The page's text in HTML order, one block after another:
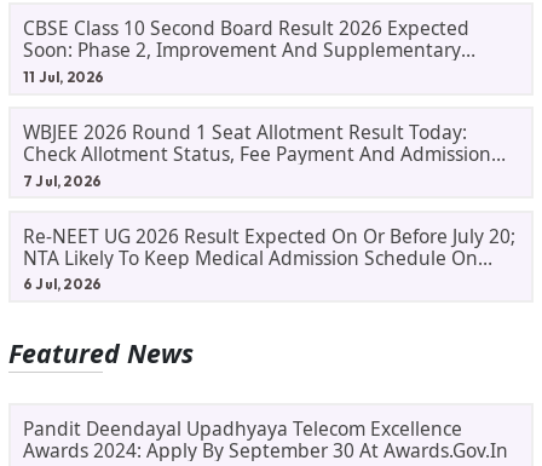
CBSE Class 10 Second Board Result 2026 Expected
Soon: Phase 2, Improvement And Supplementary
Result Updates
11 Jul, 2026
WBJEE 2026 Round 1 Seat Allotment Result Today:
Check Allotment Status, Fee Payment And Admission
Process
7 Jul, 2026
Re-NEET UG 2026 Result Expected On Or Before July 20;
NTA Likely To Keep Medical Admission Schedule On
Track
6 Jul, 2026
Featured News
Pandit Deendayal Upadhyaya Telecom Excellence
Awards 2024: Apply By September 30 At Awards.gov.in